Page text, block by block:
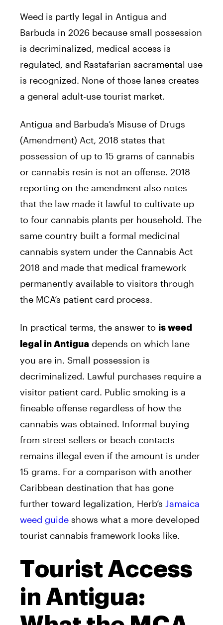
Weed is partly legal in Antigua and
Barbuda in 2026 because small possession
is decriminalized, medical access is
regulated, and Rastafarian sacramental use
is recognized. None of those lanes creates
a general adult-use tourist market.
Antigua and Barbuda’s Misuse of Drugs
(Amendment) Act, 2018 states that
possession of up to 15 grams of cannabis
or cannabis resin is not an offense. 2018
reporting on the amendment also notes
that the law made it lawful to cultivate up
to four cannabis plants per household. The
same country built a formal medicinal
cannabis system under the Cannabis Act
2018 and made that medical framework
permanently available to visitors through
the MCA’s patient card process.
In practical terms, the answer to is weed
legal in Antigua depends on which lane
you are in. Small possession is
decriminalized. Lawful purchases require a
visitor patient card. Public smoking is a
fineable offense regardless of how the
cannabis was obtained. Informal buying
from street sellers or beach contacts
remains illegal even if the amount is under
15 grams. For a comparison with another
Caribbean destination that has gone
further toward legalization, Herb’s Jamaica
weed guide shows what a more developed
tourist cannabis framework looks like.
Tourist Access
in Antigua: